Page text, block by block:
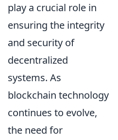
play a crucial role in
ensuring the integrity
and security of
decentralized
systems. As
blockchain technology
continues to evolve,
the need for